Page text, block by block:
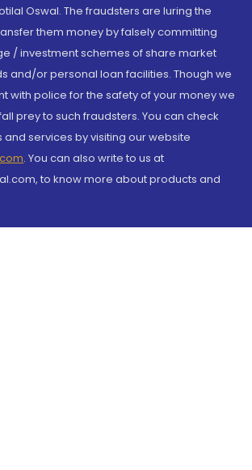
Oswal. The fraudsters are luring the
them money by falsely committing
/ investment schemes of share market
and/or personal loan facilities. Though we
with police for the safety of your money we
prey to such fraudsters. You can check
services by visiting our website
. You can also write to us at
to know more about products and